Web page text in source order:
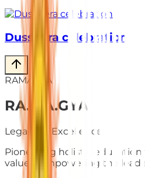
Dusshera celebration
RAMAGYA
RA. MA.GYA
Legacy of Excellence
Pioneering holistic
values. Empowering the